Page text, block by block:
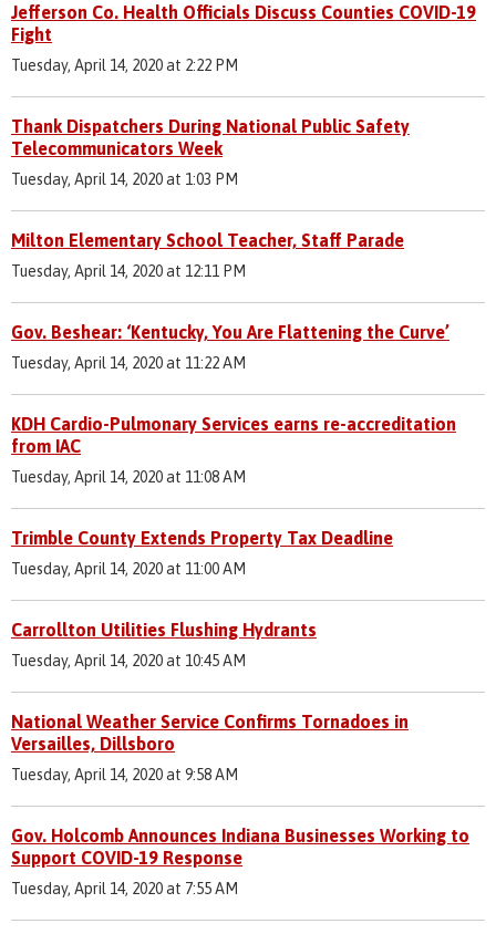
Jefferson Co. Health Officials Discuss Counties COVID-19
Fight
Tuesday, April 14, 2020 at 2:22 PM
Thank Dispatchers During National Public Safety
Telecommunicators Week
Tuesday, April 14, 2020 at 1:03 PM
Milton Elementary School Teacher, Staff Parade
Tuesday, April 14, 2020 at 12:11 PM
Gov. Beshear: ‘Kentucky, You Are Flattening the Curve’
Tuesday, April 14, 2020 at 11:22 AM
KDH Cardio-Pulmonary Services earns re-accreditation
from IAC
Tuesday, April 14, 2020 at 11:08 AM
Trimble County Extends Property Tax Deadline
Tuesday, April 14, 2020 at 11:00 AM
Carrollton Utilities Flushing Hydrants
Tuesday, April 14, 2020 at 10:45 AM
National Weather Service Confirms Tornadoes in
Versailles, Dillsboro
Tuesday, April 14, 2020 at 9:58 AM
Gov. Holcomb Announces Indiana Businesses Working to
Support COVID-19 Response
Tuesday, April 14, 2020 at 7:55 AM